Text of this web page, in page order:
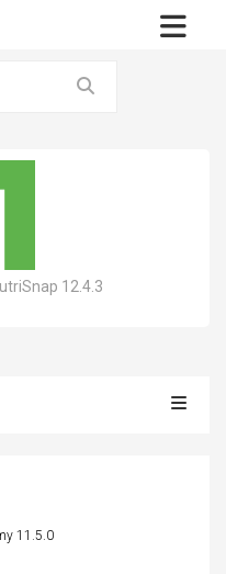
12.4.3
11.5.0